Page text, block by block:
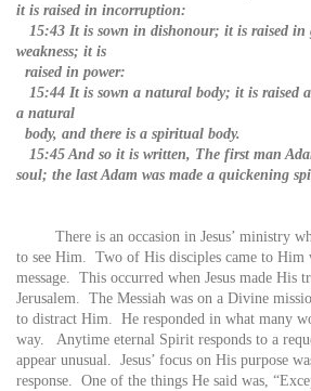
it is raised in incorruption:
15:43 It is sown in dishonour; it is raised in
weakness; it is
raised in power:
15:44 It is sown a natural body; it is raised
a natural
body, and there is a spiritual body.
15:45 And so it is written, The first man
soul; the last Adam was made a quickening
There is an occasion in Jesus’ ministry
to see Him. Two of His disciples came to Him
message. This occurred when Jesus made His
Jerusalem. The Messiah was on a Divine
to distract Him. He responded in what many
way. Anytime eternal Spirit responds to a
appear unusual. Jesus’ focus on His purpose
response. One of the things He said was,